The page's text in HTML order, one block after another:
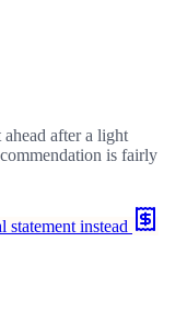
after a light
is fairly
statement instead